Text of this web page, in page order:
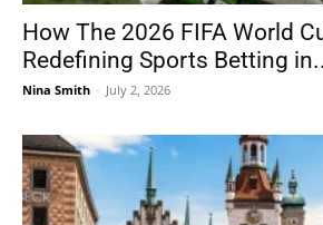
How The 2026 FIFA World
Redefining Sports Betting
Nina Smith - July 2, 2026